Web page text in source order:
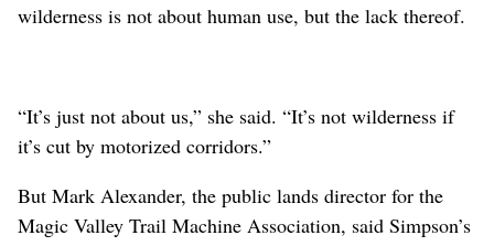
wilderness is not about human use, but the lack thereof.
“It’s just not about us,” she said. “It’s not wilderness if
it’s cut by motorized corridors.”
But Mark Alexander, the public lands director for the
Magic Valley Trail Machine Association, said Simpson’s